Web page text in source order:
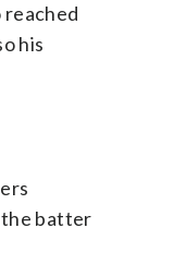
reached
his
batter